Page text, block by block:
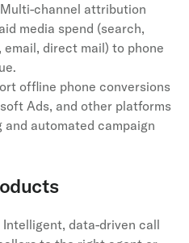
Multi-channel attribution
media spend (search,
email, direct mail) to phone
offline phone conversions
Ads, and other platforms
and automated campaign
Intelligent, data-driven call